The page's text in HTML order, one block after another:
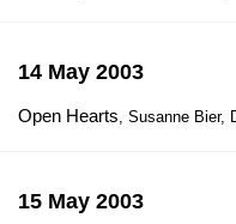
14 May 2003
Open Hearts, Susanne Bier,
15 May 2003